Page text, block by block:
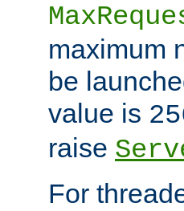
maximum
be
value is
raise
For